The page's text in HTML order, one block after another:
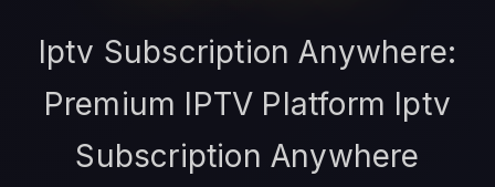
Iptv Subscription Anywhere:
Premium IPTV Platform Iptv
Subscription Anywhere